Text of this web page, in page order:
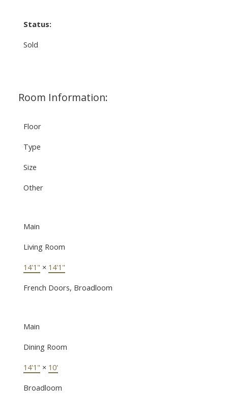
Status:
Sold
Room Information:
Floor
Type
Size
Other
Main
Living Room
14'1" × 14'1"
French Doors, Broadloom
Main
Dining Room
14'1" × 10'
Broadloom